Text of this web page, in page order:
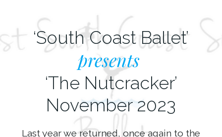
‘South Coast Ballet’
presents
‘The Nutcracker’
November 2023
Last year we returned, once again to the